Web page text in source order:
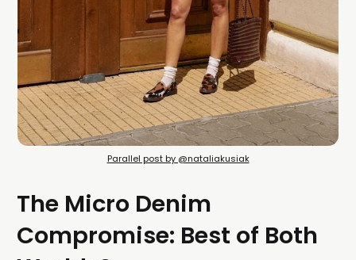
Parallel post by @nataliakusiak
The Micro Denim
Compromise: Best of Both